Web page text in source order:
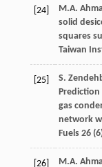
[24] M.A.
solid
squares
Taiwan
[25] S.
gas
network
Fuels 26
[26] M.A.